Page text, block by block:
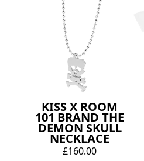
KISS X ROOM
101 BRAND THE
DEMON SKULL
NECKLACE
£160.00